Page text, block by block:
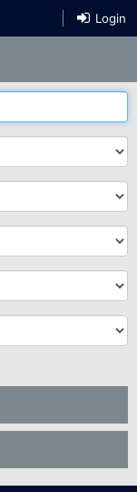
Login